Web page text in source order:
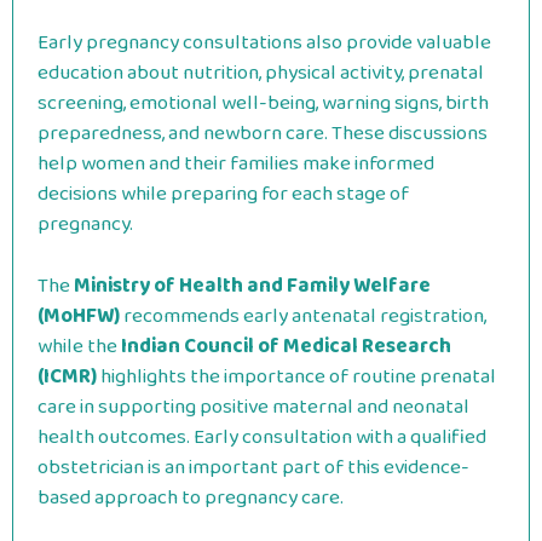
Early pregnancy consultations also provide valuable
education about nutrition, physical activity, prenatal
screening, emotional well-being, warning signs, birth
preparedness, and newborn care. These discussions
help women and their families make informed
decisions while preparing for each stage of
pregnancy.
TheMinistry of Health and Family Welfare
(MoHFW)recommends early antenatal registration,
while theIndian Council of Medical Research
(ICMR)highlights the importance of routine prenatal
care in supporting positive maternal and neonatal
health outcomes. Early consultation with a qualified
obstetrician is an important part of this evidence-
based approach to pregnancy care.